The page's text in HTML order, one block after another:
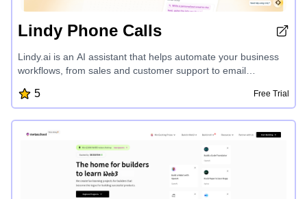
Lindy Phone Calls
Lindy.ai is an AI assistant that helps automate your business
workflows, from sales and customer support to email
templates and seamless integrations, Lindy makes it easy to
create AI agents that save you time and grow your business.
5 Free Trial